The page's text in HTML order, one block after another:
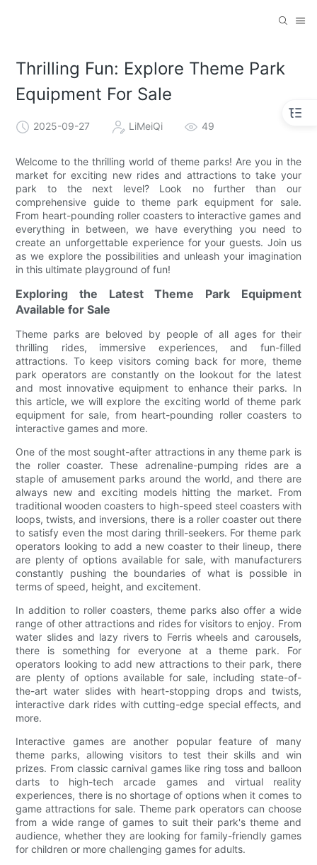
Thrilling Fun: Explore Theme Park
Equipment For Sale
2025-09-27 LiMeiQi 49
Welcome to the thrilling world of theme parks! Are you in the
market for exciting new rides and attractions to take your
park to the next level? Look no further than our
comprehensive guide to theme park equipment for sale.
From heart-pounding roller coasters to interactive games and
everything in between, we have everything you need to
create an unforgettable experience for your guests. Join us
as we explore the possibilities and unleash your imagination
in this ultimate playground of fun!
Exploring the Latest Theme Park Equipment
Available for Sale
Theme parks are beloved by people of all ages for their
thrilling rides, immersive experiences, and fun-filled
attractions. To keep visitors coming back for more, theme
park operators are constantly on the lookout for the latest
and most innovative equipment to enhance their parks. In
this article, we will explore the exciting world of theme park
equipment for sale, from heart-pounding roller coasters to
interactive games and more.
One of the most sought-after attractions in any theme park is
the roller coaster. These adrenaline-pumping rides are a
staple of amusement parks around the world, and there are
always new and exciting models hitting the market. From
traditional wooden coasters to high-speed steel coasters with
loops, twists, and inversions, there is a roller coaster out there
to satisfy even the most daring thrill-seekers. For theme park
operators looking to add a new coaster to their lineup, there
are plenty of options available for sale, with manufacturers
constantly pushing the boundaries of what is possible in
terms of speed, height, and excitement.
In addition to roller coasters, theme parks also offer a wide
range of other attractions and rides for visitors to enjoy. From
water slides and lazy rivers to Ferris wheels and carousels,
there is something for everyone at a theme park. For
operators looking to add new attractions to their park, there
are plenty of options available for sale, including state-of-
the-art water slides with heart-stopping drops and twists,
interactive dark rides with cutting-edge special effects, and
more.
Interactive games are another popular feature of many
theme parks, allowing visitors to test their skills and win
prizes. From classic carnival games like ring toss and balloon
darts to high-tech arcade games and virtual reality
experiences, there is no shortage of options when it comes to
game attractions for sale. Theme park operators can choose
from a wide range of games to suit their park's theme and
audience, whether they are looking for family-friendly games
for children or more challenging games for adults.